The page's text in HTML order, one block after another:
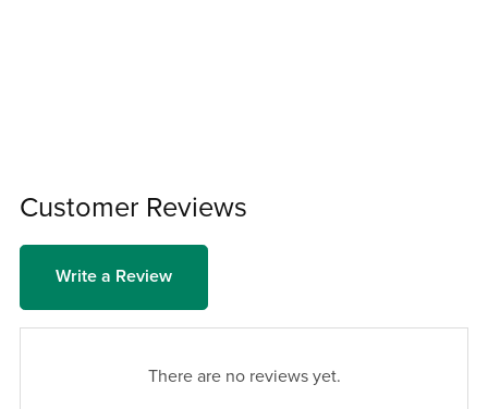
Customer Reviews
Write a Review
There are no reviews yet.